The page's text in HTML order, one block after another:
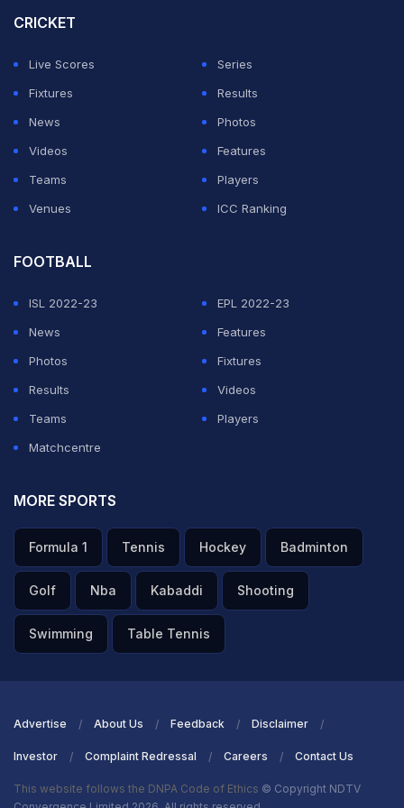
support that Jemimah needed at the other end and
It was Delhi Capitals' second win in five games while
Mumbai Indians suffered their fourth loss in six games.
CRICKET
Live Scores
Series
Fixtures
Results
News
Photos
Videos
Features
Teams
Players
Venues
ICC Ranking
FOOTBALL
ISL 2022-23
EPL 2022-23
News
Features
Photos
Fixtures
Results
Videos
Teams
Players
Matchcentre
MORE SPORTS
Formula 1 Tennis Hockey Badminton
Golf Nba Kabaddi Shooting
Swimming Table Tennis
Advertise About Us Feedback Disclaimer
Investor Complaint Redressal Careers Contact Us
This website follows the DNPA Code of Ethics © Copyright NDTV